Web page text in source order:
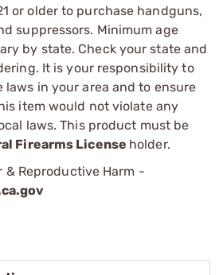
or older to purchase handguns,
suppressors. Minimum age
by state. Check your state and
It is your responsibility to
in your area and to ensure
item would not violate any
laws. This product must be
Firearms License holder.
& Reproductive Harm -